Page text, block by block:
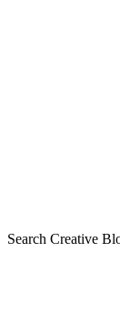
Search Creative